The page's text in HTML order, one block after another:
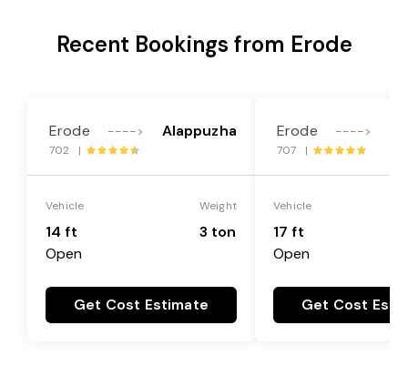
Recent Bookings from Erode
Erode ----> Alappuzha
702 |
Vehicle
14 ft
Open
Weight
3 ton
Get Cost Estimate
Erode ---->
707 |
Vehicle
17 ft
Open
Get Cost